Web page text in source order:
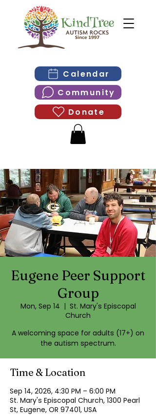
Calendar
Community
Donate
Eugene Peer Support
Group
Mon, Sep 14
  |
St. Mary's Episcopal
Church
A welcoming space for adults (17+) on
the autism spectrum.
Time & Location
Sep 14, 2026, 4:30 PM – 6:00 PM
St. Mary's Episcopal Church, 1300 Pearl
St, Eugene, OR 97401, USA